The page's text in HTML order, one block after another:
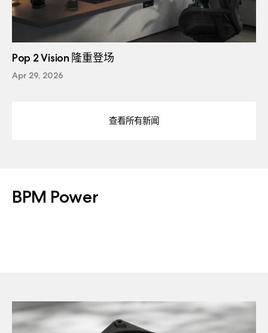
Pop 2 Vision 隆重登场
Apr 29, 2026
查看所有新闻
BPM Power